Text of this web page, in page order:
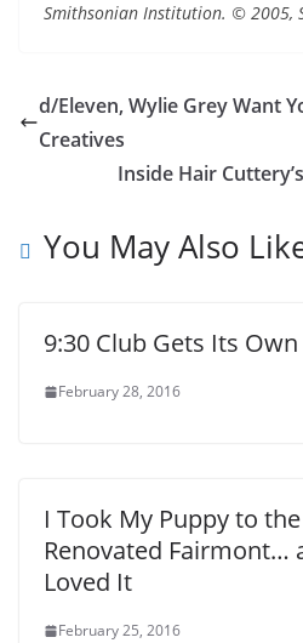
Smithsonian Institution. © 2005,
d/Eleven, Wylie Grey Want
Creatives
Inside Hair
You May Also
9:30 Club Gets Its
February 28, 2016
I Took My Puppy to
Renovated Fairmont…
Loved It
February 25, 2016